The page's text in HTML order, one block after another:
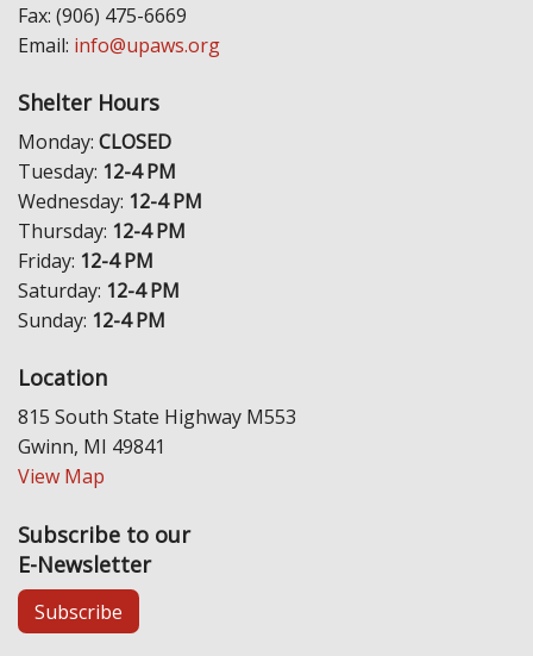
Fax: (906) 475-6669
Email: info@upaws.org
Shelter Hours
Monday: CLOSED
Tuesday: 12-4 PM
Wednesday: 12-4 PM
Thursday: 12-4 PM
Friday: 12-4 PM
Saturday: 12-4 PM
Sunday: 12-4 PM
Location
815 South State Highway M553
Gwinn, MI 49841
View Map
Subscribe to our
E-Newsletter
Subscribe